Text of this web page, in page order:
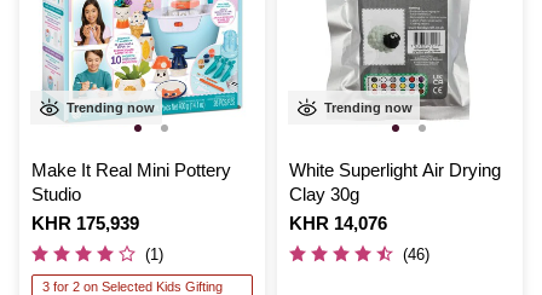
Trending now
Make It Real Mini Pottery
Studio
Is
KHR 175,939
(1)
3 for 2 on Selected Kids Gifting
Trending now
White Superlight Air Drying
Clay 30g
Is
KHR 14,076
(46)